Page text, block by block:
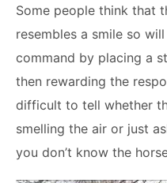
Some people think that
resembles a smile so
command by placing a
then rewarding the
difficult to tell whether
smelling the air or just
you don’t know the